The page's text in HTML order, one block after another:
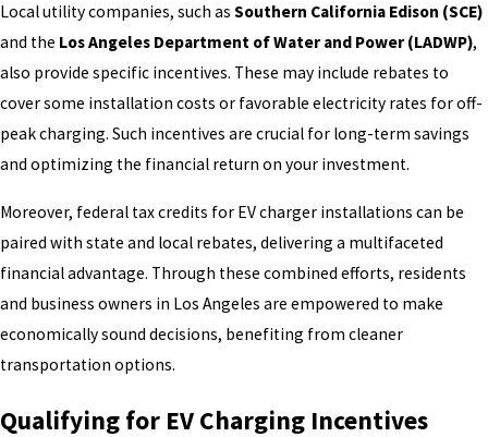
Local utility companies, such as Southern California Edison (SCE)
and the Los Angeles Department of Water and Power (LADWP),
also provide specific incentives. These may include rebates to
cover some installation costs or favorable electricity rates for off-
peak charging. Such incentives are crucial for long-term savings
and optimizing the financial return on your investment.
Moreover, federal tax credits for EV charger installations can be
paired with state and local rebates, delivering a multifaceted
financial advantage. Through these combined efforts, residents
and business owners in Los Angeles are empowered to make
economically sound decisions, benefiting from cleaner
transportation options.
Qualifying for EV Charging Incentives